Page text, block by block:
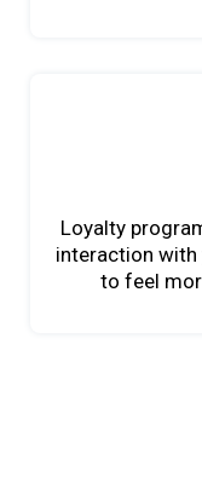
Loyalty
interaction with
to feel